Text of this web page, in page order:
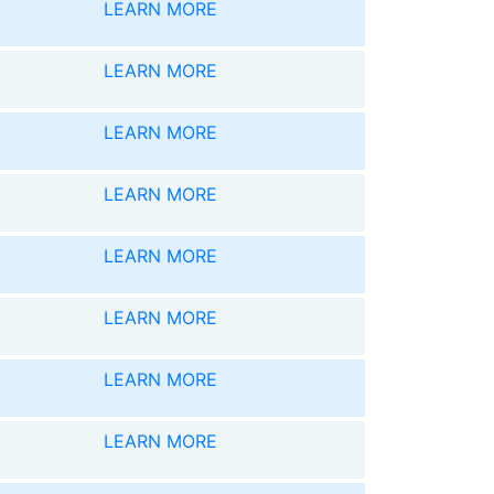
LEARN MORE
LEARN MORE
LEARN MORE
LEARN MORE
LEARN MORE
LEARN MORE
LEARN MORE
LEARN MORE